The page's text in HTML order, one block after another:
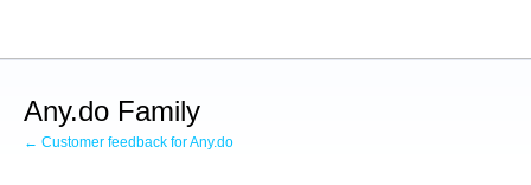
content
Any.do Family
← Customer feedback for Any.do